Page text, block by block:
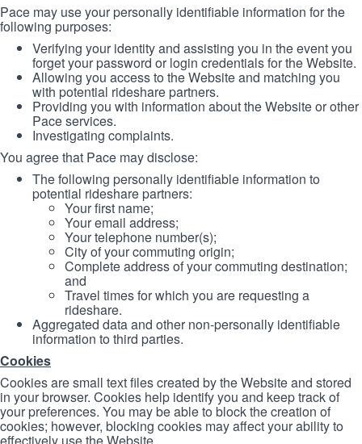
Pace may use your personally identifiable information for the
following purposes:
Verifying your identity and assisting you in the event you
forget your password or login credentials for the Website.
Allowing you access to the Website and matching you
with potential rideshare partners.
Providing you with information about the Website or other
Pace services.
Investigating complaints.
You agree that Pace may disclose:
The following personally identifiable information to
potential rideshare partners:
Your first name;
Your email address;
Your telephone number(s);
City of your commuting origin;
Complete address of your commuting destination;
and
Travel times for which you are requesting a
rideshare.
Aggregated data and other non-personally identifiable
information to third parties.
Cookies
Cookies are small text files created by the Website and stored
in your browser. Cookies help identify you and keep track of
your preferences. You may be able to block the creation of
cookies; however, blocking cookies may affect your ability to